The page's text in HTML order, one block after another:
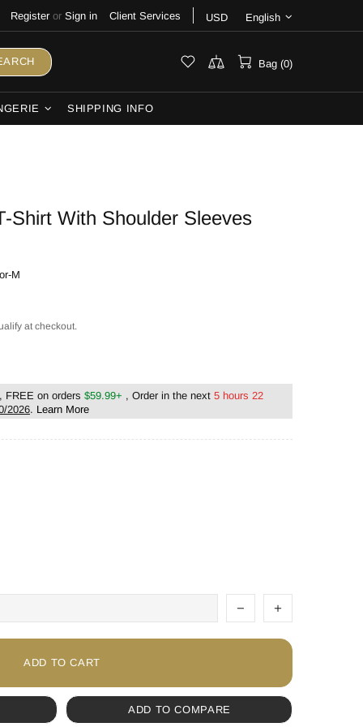
Register or Sign in Client Services USD English
Bag (0)
SHIPPING INFO
Shirt With Shoulder Sleeves
M
at checkout.
FREE on orders $59.99+ , Order in the next 5 hours 22
2026. Learn More
ADD TO CART
ADD TO COMPARE